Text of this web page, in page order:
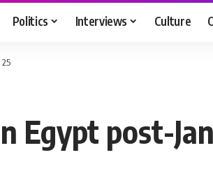
Politics Interviews Culture
Egypt post-